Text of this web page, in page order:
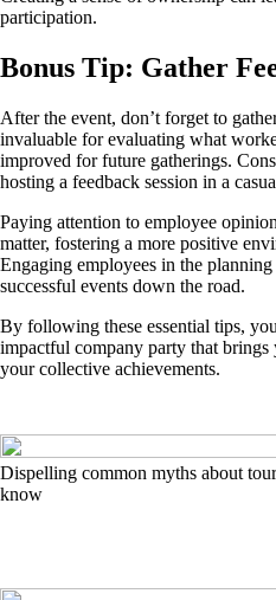
participation.
Bonus Tip: Gather
After the event, don’t forget to
invaluable for evaluating what
improved for future gatherings.
hosting a feedback session in a
Paying attention to employee
matter, fostering a more positive
Engaging employees in the
successful events down the road.
By following these essential tips,
impactful company party that brings
your collective achievements.
Dispelling common myths about
know